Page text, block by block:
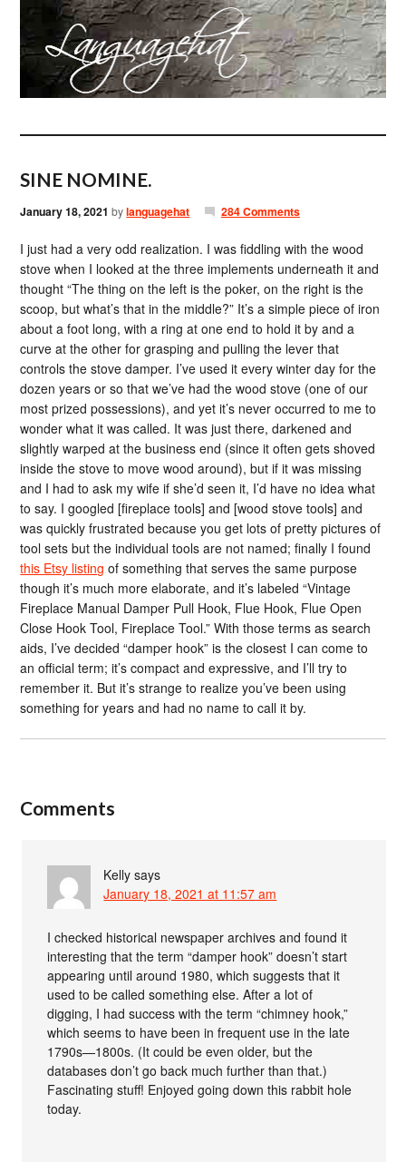
SINE NOMINE.
January 18, 2021 bylanguagehat 284 Comments
I just had a very odd realization. I was fiddling with the wood
stove when I looked at the three implements underneath it and
thought “The thing on the left is the poker, on the right is the
scoop, but what’s that in the middle?” It’s a simple piece of iron
about a foot long, with a ring at one end to hold it by and a
curve at the other for grasping and pulling the lever that
controls the stove damper. I’ve used it every winter day for the
dozen years or so that we’ve had the wood stove (one of our
most prized possessions), and yet it’s never occurred to me to
wonder what it was called. It was just there, darkened and
slightly warped at the business end (since it often gets shoved
inside the stove to move wood around), but if it was missing
and I had to ask my wife if she’d seen it, I’d have no idea what
to say. I googled [fireplace tools] and [wood stove tools] and
was quickly frustrated because you get lots of pretty pictures of
tool sets but the individual tools are not named; finally I found
this Etsy listing of something that serves the same purpose
though it’s much more elaborate, and it’s labeled “Vintage
Fireplace Manual Damper Pull Hook, Flue Hook, Flue Open
Close Hook Tool, Fireplace Tool.” With those terms as search
aids, I’ve decided “damper hook” is the closest I can come to
an official term; it’s compact and expressive, and I’ll try to
remember it. But it’s strange to realize you’ve been using
something for years and had no name to call it by.
Comments
Kelly says
January 18, 2021 at 11:57 am
I checked historical newspaper archives and found it
interesting that the term “damper hook” doesn’t start
appearing until around 1980, which suggests that it
used to be called something else. After a lot of
digging, I had success with the term “chimney hook,”
which seems to have been in frequent use in the late
1790s—1800s. (It could be even older, but the
databases don’t go back much further than that.)
Fascinating stuff! Enjoyed going down this rabbit hole
today.